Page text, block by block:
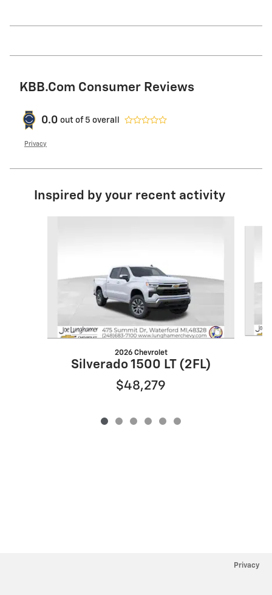
KBB.com Consumer Reviews
0.0 out of 5 overall
Privacy
Inspired by your recent activity
2026 Chevrolet
Silverado 1500 LT (2FL)
$48,279
Privacy